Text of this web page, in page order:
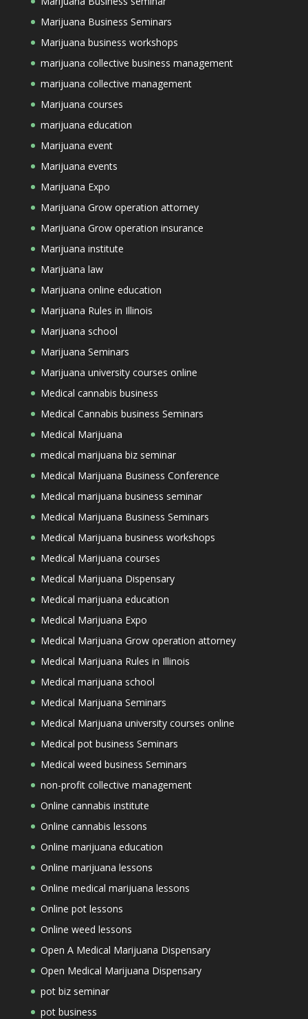
Marijuana Business Seminars
Marijuana business workshops
marijuana collective business management
marijuana collective management
Marijuana courses
marijuana education
Marijuana event
Marijuana events
Marijuana Expo
Marijuana Grow operation attorney
Marijuana Grow operation insurance
Marijuana institute
Marijuana law
Marijuana online education
Marijuana Rules in Illinois
Marijuana school
Marijuana Seminars
Marijuana university courses online
Medical cannabis business
Medical Cannabis business Seminars
Medical Marijuana
medical marijuana biz seminar
Medical Marijuana Business Conference
Medical marijuana business seminar
Medical Marijuana Business Seminars
Medical Marijuana business workshops
Medical Marijuana courses
Medical Marijuana Dispensary
Medical marijuana education
Medical Marijuana Expo
Medical Marijuana Grow operation attorney
Medical Marijuana Rules in Illinois
Medical marijuana school
Medical Marijuana Seminars
Medical Marijuana university courses online
Medical pot business Seminars
Medical weed business Seminars
non-profit collective management
Online cannabis institute
Online cannabis lessons
Online marijuana education
Online marijuana lessons
Online medical marijuana lessons
Online pot lessons
Online weed lessons
Open A Medical Marijuana Dispensary
Open Medical Marijuana Dispensary
pot biz seminar
pot business